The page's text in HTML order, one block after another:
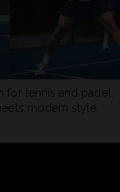
for tennis and padel.
modern style.